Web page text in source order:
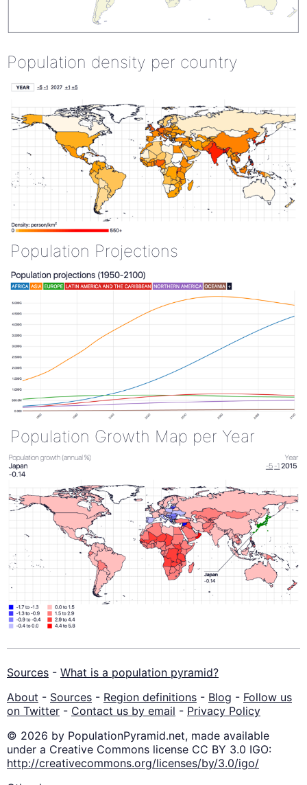
Population density per country
Population Projections
Population Growth Map per Year
Sources - What is a population pyramid?
About - Sources - Region definitions - Blog - Follow us
on Twitter - Contact us by email - Privacy Policy
© 2026 by PopulationPyramid.net, made available
under a Creative Commons license CC BY 3.0 IGO:
http://creativecommons.org/licenses/by/3.0/igo/